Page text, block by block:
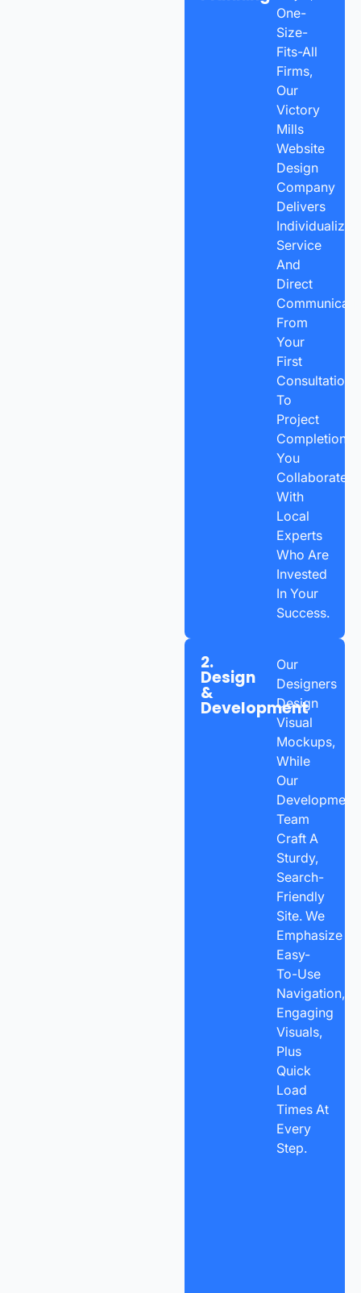
One-
Size-
Fits-All
Firms,
Our
Victory
Mills
Website
Design
Company
Delivers
Individualized
Service
And
Direct
From
Your
First
Consultation
To
Project
Completion,
You
Collaborate
With
Local
Experts
Who Are
Invested
In Your
Success.
2.
Design
&
Development
Our
Designers
Design
Visual
Mockups,
While
Our
Development
Team
Craft A
Sturdy,
Search-
Friendly
Site. We
Emphasize
Easy-
To-Use
Navigation,
Engaging
Visuals,
Plus
Quick
Load
Times At
Every
Step.